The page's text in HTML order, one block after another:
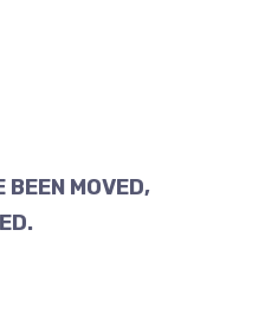
BEEN MOVED,